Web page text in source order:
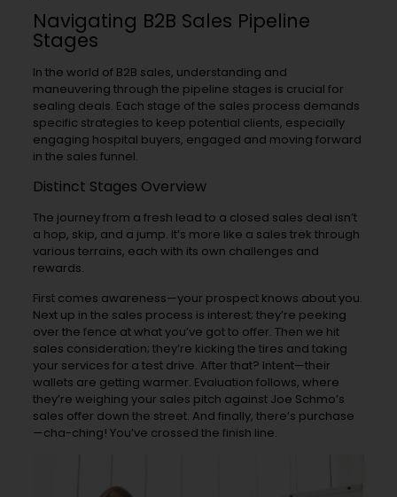
Navigating B2B Sales Pipeline
Stages
In the world of B2B sales, understanding and
maneuvering through the pipeline stages is crucial for
sealing deals. Each stage of the sales process demands
specific strategies to keep potential clients, especially
engaging hospital buyers, engaged and moving forward
in the sales funnel.
Distinct Stages Overview
The journey from a fresh lead to a closed sales deal isn’t
a hop, skip, and a jump. It’s more like a sales trek through
various terrains, each with its own challenges and
rewards.
First comes awareness—your prospect knows about you.
Next up in the sales process is interest; they’re peeking
over the fence at what you’ve got to offer. Then we hit
sales consideration; they’re kicking the tires and taking
your services for a test drive. After that? Intent—their
wallets are getting warmer. Evaluation follows, where
they’re weighing your sales pitch against Joe Schmo’s
sales offer down the street. And finally, there’s purchase
—cha-ching! You’ve crossed the finish line.